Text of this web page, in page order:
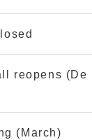
reopens (De
(March)